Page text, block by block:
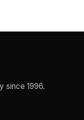
since 1996.